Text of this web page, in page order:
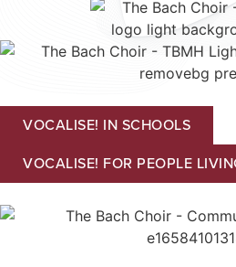
VOCALISE! IN SCHOOLS
VOCALISE! FOR PEOPLE